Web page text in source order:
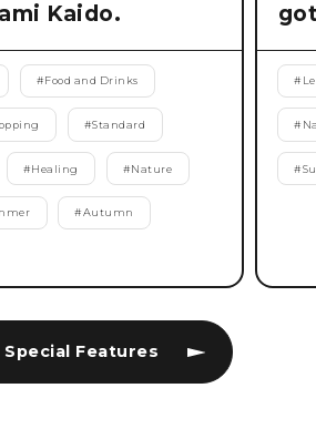
Special Features
Kaido.
#Food and Drinks
#Standard
#Healing #Nature
#Autumn
#
#
#